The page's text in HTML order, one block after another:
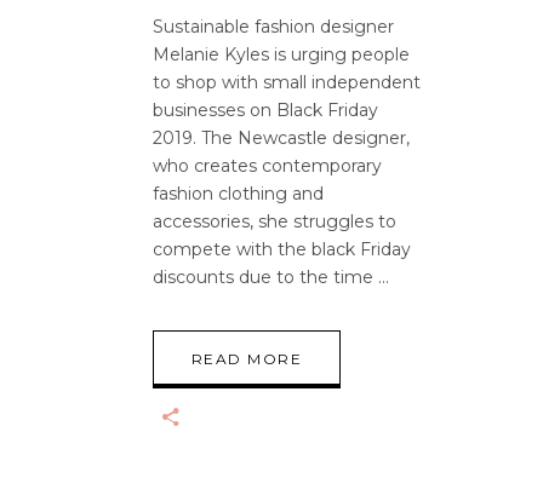
Sustainable fashion designer
Melanie Kyles is urging people
to shop with small independent
businesses on Black Friday
2019. The Newcastle designer,
who creates contemporary
fashion clothing and
accessories, she struggles to
compete with the black Friday
discounts due to the time
READ MORE